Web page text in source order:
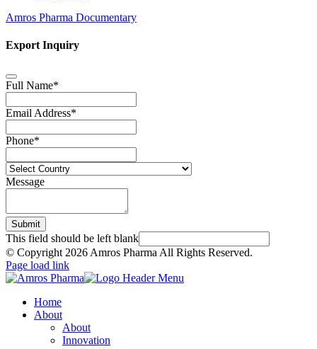
Amros Pharma Documentary
Export Inquiry
Full Name*
Email Address*
Phone*
Message
Submit
This field should be left blank
© Copyright 2026 Amros Pharma All Rights Reserved.
Page load link
Home
About
About
Innovation